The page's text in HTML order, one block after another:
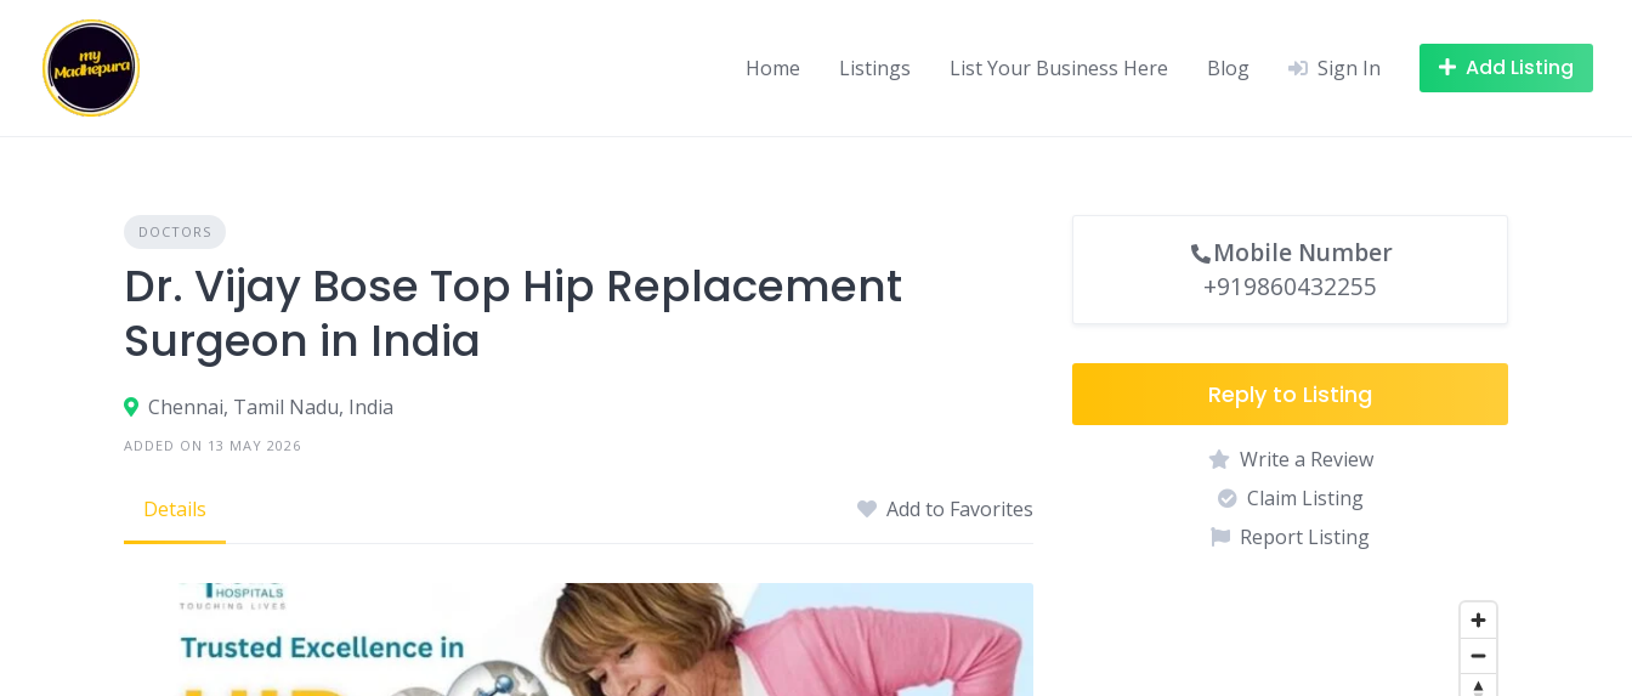
content
Home Listings List Your Business Here Blog Sign In Add Listing
DOCTORS
Dr. Vijay Bose Top Hip Replacement
Surgeon in India
Chennai, Tamil Nadu, India
ADDED ON 13 MAY 2026
Details Add to Favorites
Mobile Number
+919860432255
Reply to Listing
Write a Review
Claim Listing
Report Listing